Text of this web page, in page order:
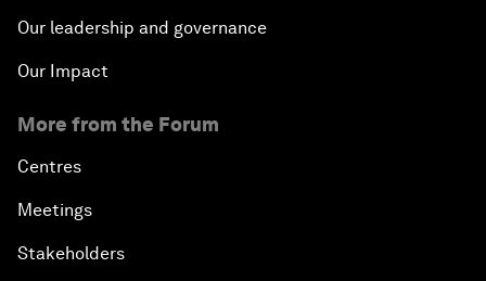
Our leadership and governance
Our Impact
More from the Forum
Centres
Meetings
Stakeholders